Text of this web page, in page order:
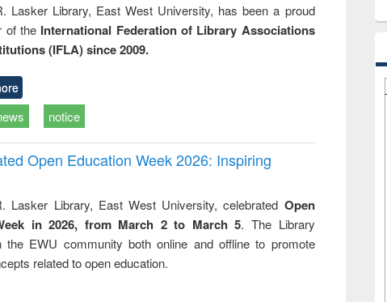
Lasker Library, East West University, has been a proud
of the International Federation of Library Associations
(IFLA) since 2009.
notice
Open Education Week 2026: Inspiring
Lasker Library, East West University, celebrated Open
in 2026, from March 2 to March 5. The Library
the EWU community both online and offline to promote
related to open education.